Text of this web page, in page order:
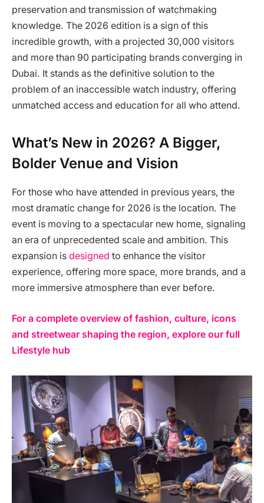
preservation and transmission of watchmaking
knowledge. The 2026 edition is a sign of this
incredible growth, with a projected 30,000 visitors
and more than 90 participating brands converging in
Dubai. It stands as the definitive solution to the
problem of an inaccessible watch industry, offering
unmatched access and education for all who attend.
What’s New in 2026? A Bigger,
Bolder Venue and Vision
For those who have attended in previous years, the
most dramatic change for 2026 is the location. The
event is moving to a spectacular new home, signaling
an era of unprecedented scale and ambition. This
expansion is designed to enhance the visitor
experience, offering more space, more brands, and a
more immersive atmosphere than ever before.
For a complete overview of fashion, culture, icons
and streetwear shaping the region, explore our full
Lifestyle hub